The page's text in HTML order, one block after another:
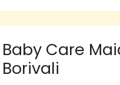
Baby Care
Borivali